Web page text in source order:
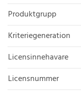
Produktgrupp
Kriteriegeneration
Licensinnehavare
Licensnummer